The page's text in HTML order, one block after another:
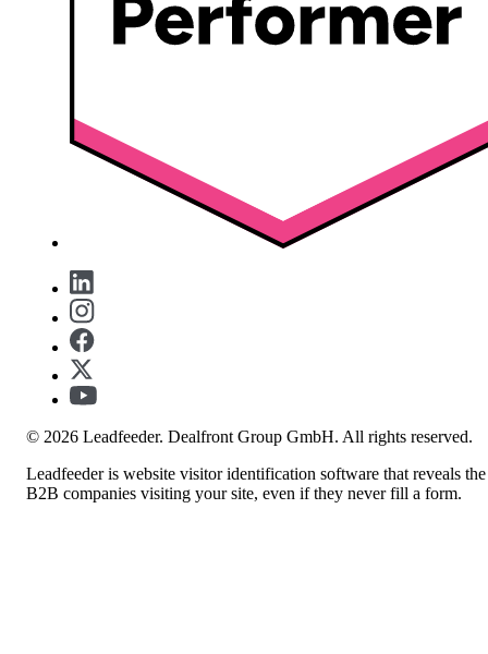
© 2026 Leadfeeder. Dealfront Group GmbH. All rights reserved.
Leadfeeder is website visitor identification software that reveals the
B2B companies visiting your site, even if they never fill a form.